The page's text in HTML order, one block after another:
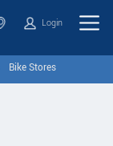
Login
Bike Stores